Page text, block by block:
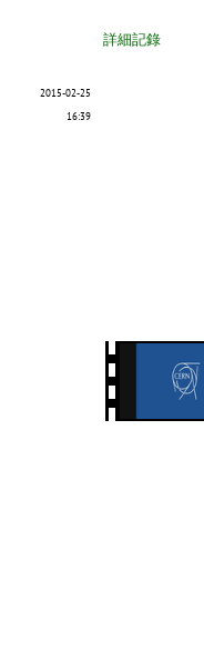
詳細記錄
2015-02-25
16:39